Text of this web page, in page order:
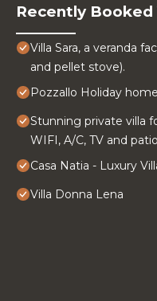
Recently Booked
Villa Sara, a veranda
and pellet stove).
Pozzallo Holiday
Stunning private villa
WIFI, A/C, TV and patio
Casa Natia - Luxury
Villa Donna Lena